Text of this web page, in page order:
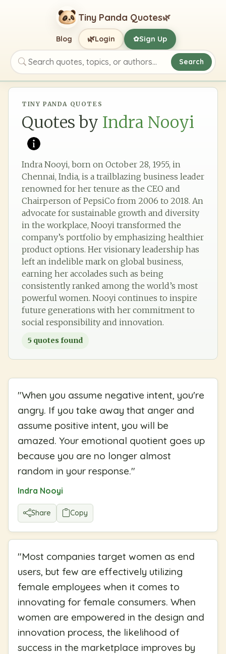
Tiny Panda Quotes🌿
Search quotes, topics, or authors
Search
Blog 🌿Login ✿Sign Up
TINY PANDA QUOTES
Quotes by Indra Nooyi
Indra Nooyi, born on October 28, 1955, in
Chennai, India, is a trailblazing business leader
renowned for her tenure as the CEO and
Chairperson of PepsiCo from 2006 to 2018. An
advocate for sustainable growth and diversity
in the workplace, Nooyi transformed the
company’s portfolio by emphasizing healthier
product options. Her visionary leadership has
left an indelible mark on global business,
earning her accolades such as being
consistently ranked among the world’s most
powerful women. Nooyi continues to inspire
future generations with her commitment to
social responsibility and innovation.
5 quotes found
"When you assume negative intent, you're
angry. If you take away that anger and
assume positive intent, you will be
amazed. Your emotional quotient goes up
because you are no longer almost
random in your response."
Indra Nooyi
Share Copy
"Most companies target women as end
users, but few are effectively utilizing
female employees when it comes to
innovating for female consumers. When
women are empowered in the design and
innovation process, the likelihood of
success in the marketplace improves by